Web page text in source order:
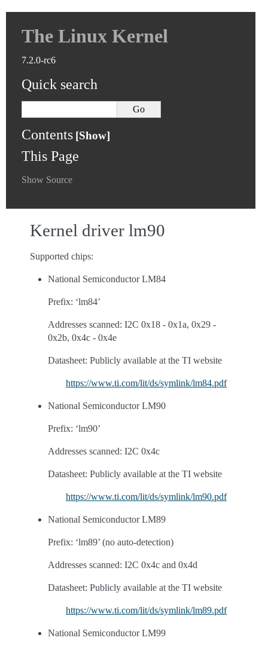
The Linux Kernel
7.2.0-rc6
Quick search
Contents
This Page
Show Source
Kernel driver lm90
Supported chips:
National Semiconductor LM84
Prefix: ‘lm84’
Addresses scanned: I2C 0x18 - 0x1a, 0x29 -
0x2b, 0x4c - 0x4e
Datasheet: Publicly available at the TI website
https://www.ti.com/lit/ds/symlink/lm84.pdf
National Semiconductor LM90
Prefix: ‘lm90’
Addresses scanned: I2C 0x4c
Datasheet: Publicly available at the TI website
https://www.ti.com/lit/ds/symlink/lm90.pdf
National Semiconductor LM89
Prefix: ‘lm89’ (no auto-detection)
Addresses scanned: I2C 0x4c and 0x4d
Datasheet: Publicly available at the TI website
https://www.ti.com/lit/ds/symlink/lm89.pdf
National Semiconductor LM99